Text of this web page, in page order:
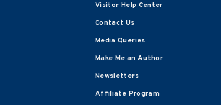
Visitor Help Center
Contact Us
Media Queries
Make Me an Author
Newsletters
Affiliate Program